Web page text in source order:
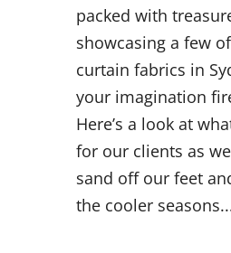
packed with
showcasing a few
curtain fabrics in
your imagination
Here’s a look at
for our clients as
sand off our feet
the cooler